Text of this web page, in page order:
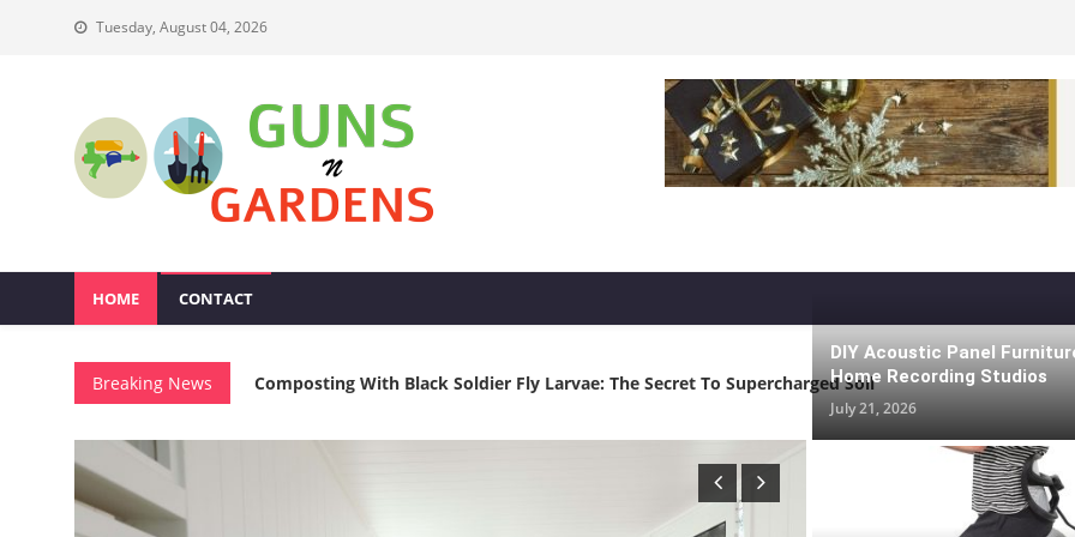
Tuesday, August 04, 2026
HOME CONTACT
Breaking News
Multifunctional Furniture For Van Life And Tiny Homes: Space-Saving Ideas That Actually Work
Composting With Black Soldier Fly Larvae: The Secret To Supercharged Soil
DIY Acoustic Panel
Home Recording Studios
July 21, 2026